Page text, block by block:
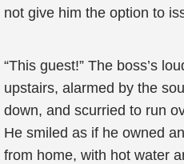
not give him the option to
“This guest!” The boss’s
upstairs, alarmed by the
down, and scurried to run
He smiled as if he owned
from home, with hot water